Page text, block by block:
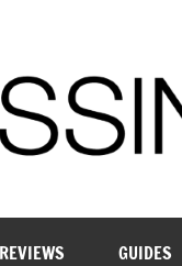
REVIEWS GUIDES